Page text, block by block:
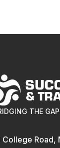
THE
College Road,